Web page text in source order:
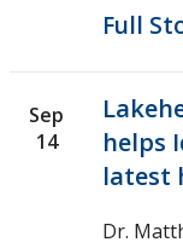
Full
Sep
14
helps
latest
Dr.